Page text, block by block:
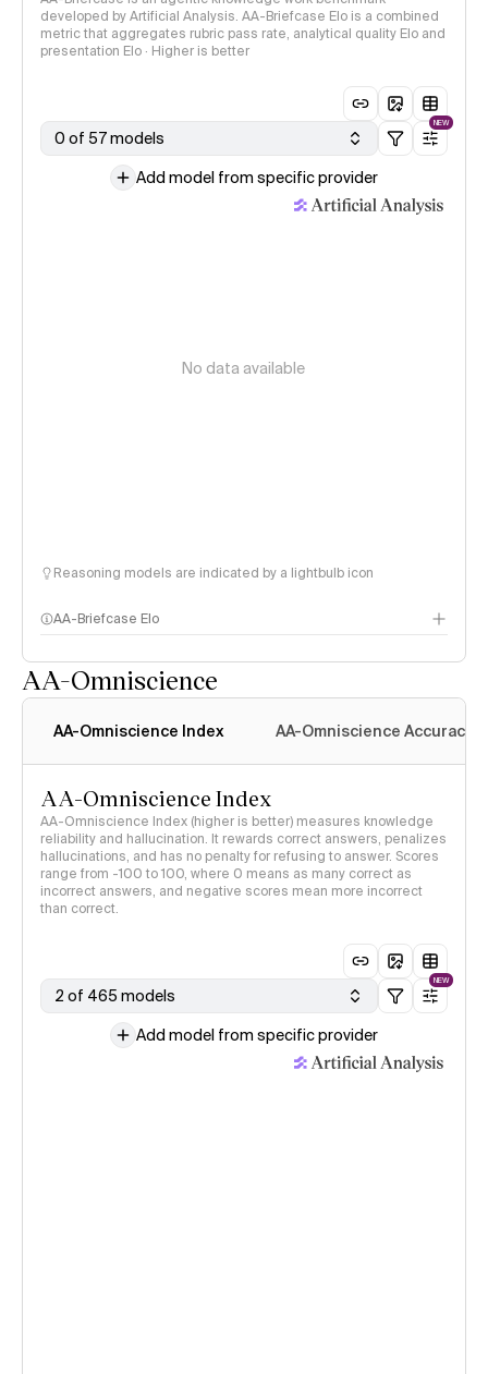
developed by Artificial Analysis. AA-Briefcase Elo is a combined
metric that aggregates rubric pass rate, analytical quality Elo and
presentation Elo · Higher is better
0 of 57 models
NEW
Add model from specific provider
No data available
Reasoning models are indicated by a lightbulb icon
AA-Briefcase Elo
AA-Omniscience
AA-Omniscience Index AA-Omniscience Accuracy
AA-Omniscience Index
AA-Omniscience Index (higher is better) measures knowledge
reliability and hallucination. It rewards correct answers, penalizes
hallucinations, and has no penalty for refusing to answer. Scores
range from -100 to 100, where 0 means as many correct as
incorrect answers, and negative scores mean more incorrect
than correct.
2 of 465 models
NEW
Add model from specific provider